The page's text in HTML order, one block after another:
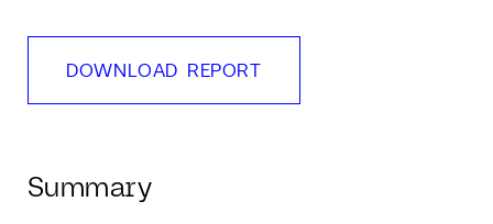
DOWNLOAD REPORT
Summary